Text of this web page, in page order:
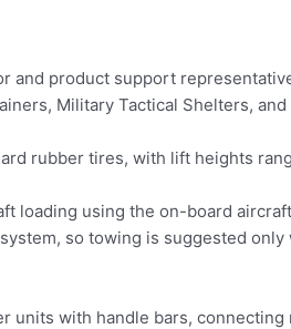
and product support
Military Tactical Shelters, and
rubber tires, with lift heights
loading using the on-board
so towing is suggested
units with handle bars,